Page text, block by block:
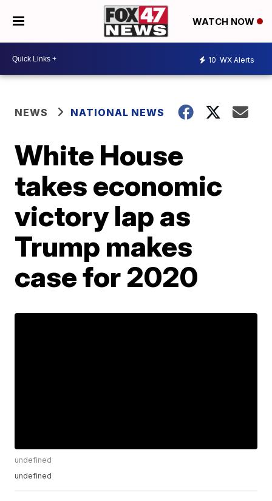
WATCH NOW
10 WX Alerts
NEWS NATIONAL NEWS
White House
takes economic
victory lap as
Trump makes
case for 2020
undefined
undefined